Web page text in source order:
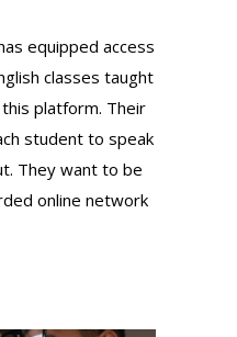
equipped access
classes taught
platform. Their
student to speak
They want to be
online network